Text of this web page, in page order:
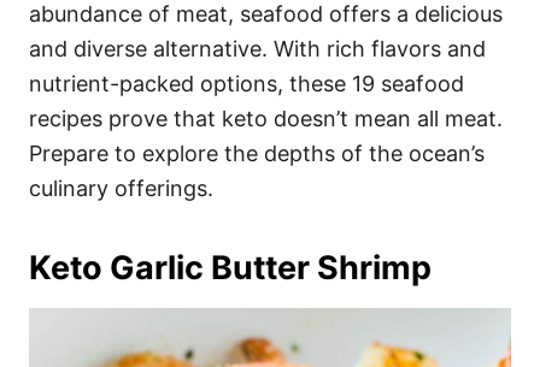
n
r
i
s
abundance of meat, seafood offers a delicious
and diverse alternative. With rich flavors and
nutrient-packed options, these 19 seafood
recipes prove that keto doesn’t mean all meat.
Prepare to explore the depths of the ocean’s
culinary offerings.
Keto Garlic Butter Shrimp